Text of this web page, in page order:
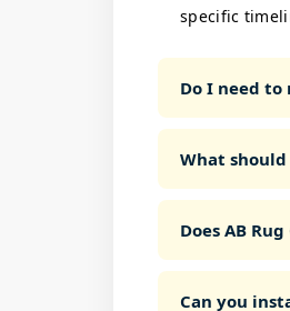
specific
Do I need
What
Does AB
Can you